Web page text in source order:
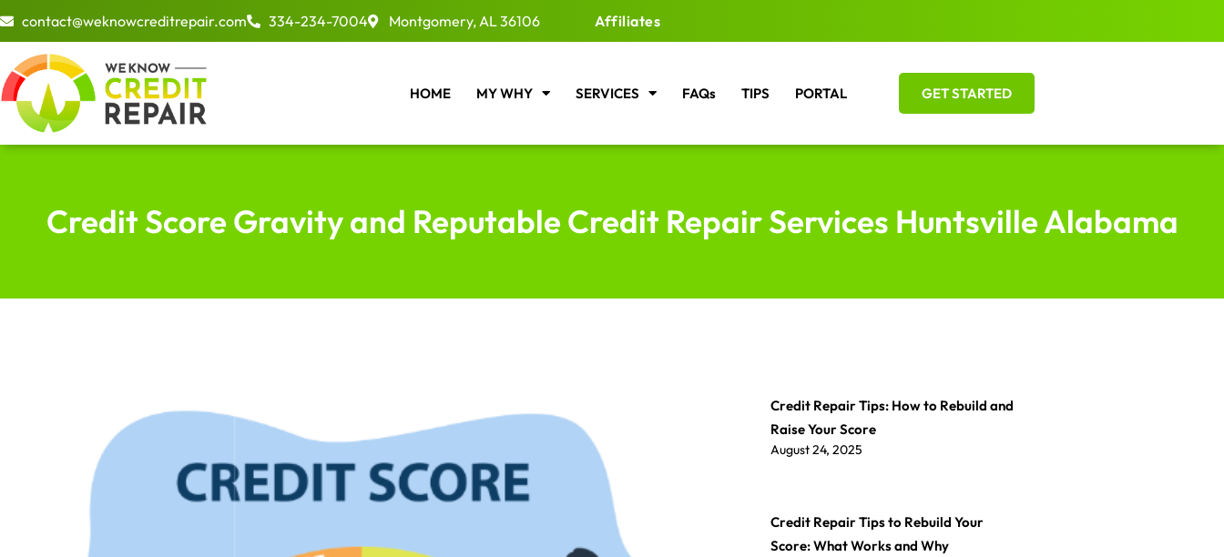
Skip
content
contact@weknowcreditrepair.com 334-234-7004 Montgomery, AL 36106 Affiliates
HOME MY WHY SERVICES FAQs TIPS PORTAL GET STARTED
Credit Score Gravity and Reputable Credit Repair Services Huntsville Alabama
Credit Repair Tips: How to Rebuild and
Raise Your Score
August 24, 2025
Credit Repair Tips to Rebuild Your
Score: What Works and Why